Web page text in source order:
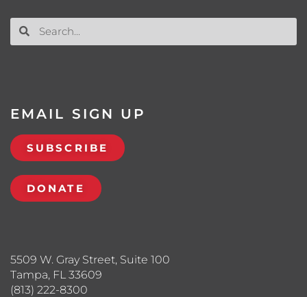
5509 W. Gray Street, Suite 100
Tampa, FL 33609
(813) 222-8300
EMAIL SIGN UP
SUBSCRIBE
DONATE